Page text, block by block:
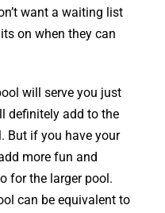
want a waiting list
on when they can
will serve you just
definitely add to the
But if you have your
more fun and
for the larger pool.
can be equivalent to